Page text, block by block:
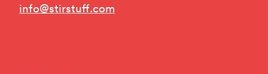
info@stirstuff.com